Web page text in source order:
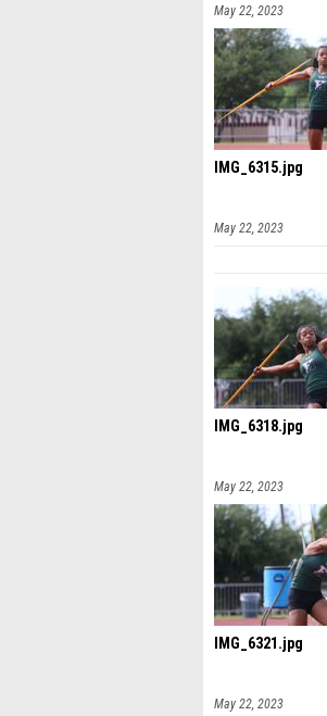
May 22, 2023
IMG_6315.jpg
May 22, 2023
IMG_6318.jpg
May 22, 2023
IMG_6321.jpg
May 22, 2023